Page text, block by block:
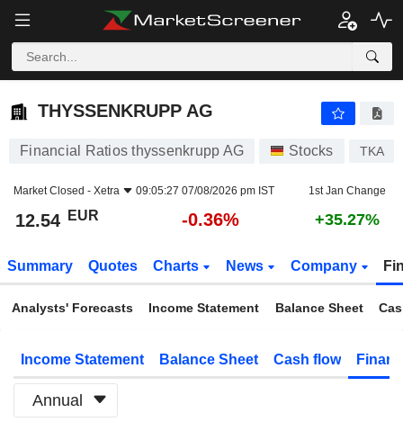
THYSSENKRUPP AG
THYSSENKRUPP AG
Financial Ratios thyssenkrupp AG Stocks TKA
Market Closed - Xetra 09:05:27 07/08/2026 pm IST 1st Jan Change
12.54 EUR -0.36% +35.27%
Summary Quotes Charts News Company
Analysts' Forecasts Income Statement Balance Sheet
Income Statement Balance Sheet Cash flow
Annual